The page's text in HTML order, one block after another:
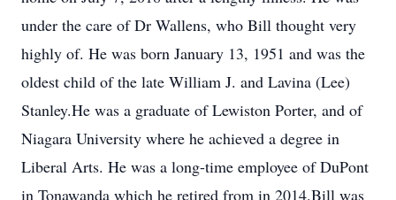
under the care of Dr Wallens, who Bill thought very
highly of. He was born January 13, 1951 and was the
oldest child of the late William J. and Lavina (Lee)
Stanley.He was a graduate of Lewiston Porter, and of
Niagara University where he achieved a degree in
Liberal Arts. He was a long-time employee of DuPont
in Tonawanda which he retired from in 2014.Bill was